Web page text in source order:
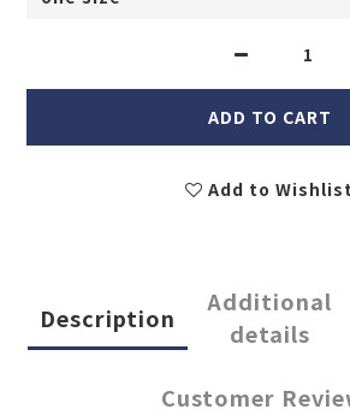
ADD TO CART
Add to
Description
Additional
details
Customer